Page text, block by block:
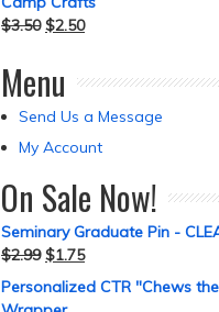
$3.50 $2.50
Menu
Send Us a Message
My Account
On Sale Now!
Seminary Graduate Pin -
$2.99 $1.75
Personalized CTR "Chews